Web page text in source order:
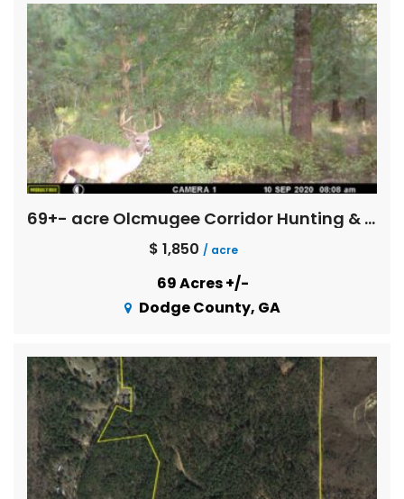
69+- acre Olcmugee Corridor Hunting & Fishing
$ 1,850 / acre
69 Acres +/-
Dodge County, GA